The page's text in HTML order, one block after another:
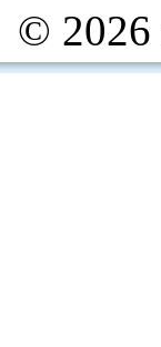
© 2026